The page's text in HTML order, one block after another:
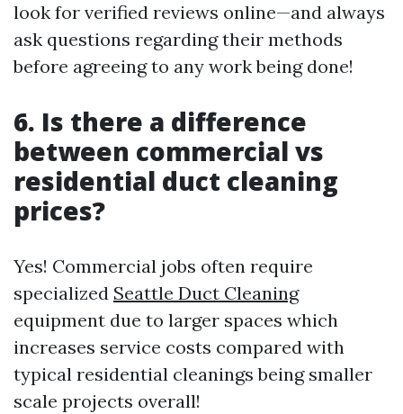
look for verified reviews online—and always
ask questions regarding their methods
before agreeing to any work being done!
6. Is there a difference
between commercial vs
residential duct cleaning
prices?
Yes! Commercial jobs often require
specialized Seattle Duct Cleaning
equipment due to larger spaces which
increases service costs compared with
typical residential cleanings being smaller
scale projects overall!